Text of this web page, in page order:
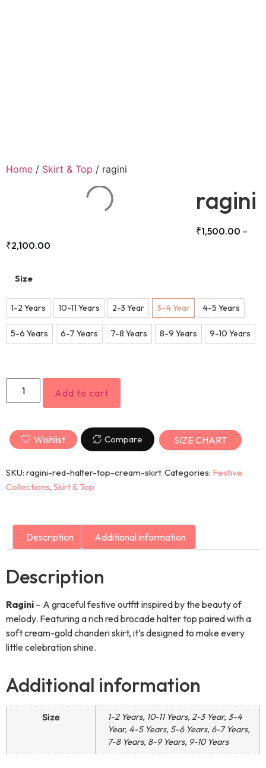
Home / Skirt & Top / ragini
ragini
₹1,500.00 –
₹2,100.00
Size
1-2 Years 10-11 Years 2-3 Year 3-4 Year 4-5 Years
5-6 Years 6-7 Years 7-8 Years 8-9 Years 9-10 Years
Add to cart
Wishlist Compare SIZE CHART
SKU: ragini-red-halter-top-cream-skirt Categories: Festive
Collections, Skirt & Top
Description Additional information
Description
Ragini – A graceful festive outfit inspired by the beauty of
melody. Featuring a rich red brocade halter top paired with a
soft cream-gold chanderi skirt, it’s designed to make every
little celebration shine.
Additional information
Size
1-2 Years, 10-11 Years, 2-3 Year, 3-4
Year, 4-5 Years, 5-6 Years, 6-7 Years,
7-8 Years, 8-9 Years, 9-10 Years